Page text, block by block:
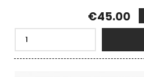
Price
€45.00